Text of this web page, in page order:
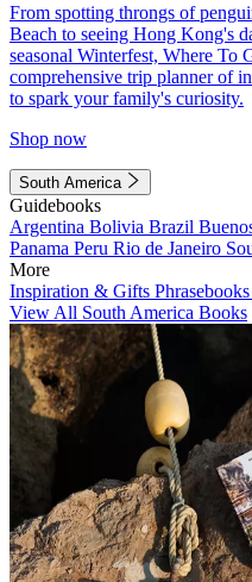
From spotting throngs of
Beach to seeing Hong Kong's
seasonal Winterfest, Where To
comprehensive trip planner of
to spark your family's curiosity.
Shop now
South America
Guidebooks
Argentina Bolivia Brazil
Panama Peru Rio de Janeiro
More
Inspiration & Gifts Phrasebooks
View All South America Books